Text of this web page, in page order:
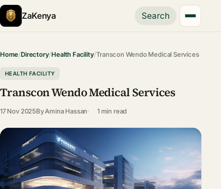
ZaKenya Search
Home/Directory/Health Facility/Transcon Wendo Medical Services
HEALTH FACILITY
Transcon Wendo Medical Services
17 Nov 2025ByAmina Hassan 1 min read